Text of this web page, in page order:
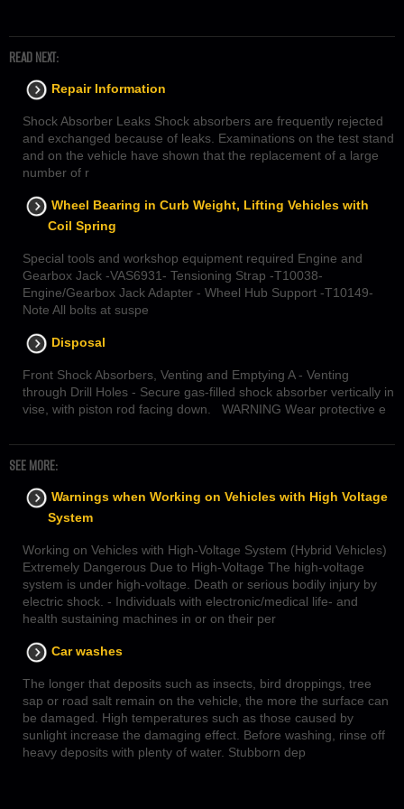
READ NEXT:
Repair Information
Shock Absorber Leaks Shock absorbers are frequently rejected
and exchanged because of leaks. Examinations on the test stand
and on the vehicle have shown that the replacement of a large
number of r
Wheel Bearing in Curb Weight, Lifting Vehicles with
Coil Spring
Special tools and workshop equipment required Engine and
Gearbox Jack -VAS6931- Tensioning Strap -T10038-
Engine/Gearbox Jack Adapter - Wheel Hub Support -T10149-
Note All bolts at suspe
Disposal
Front Shock Absorbers, Venting and Emptying A - Venting
through Drill Holes - Secure gas-filled shock absorber vertically in
vise, with piston rod facing down. WARNING Wear protective e
SEE MORE:
Warnings when Working on Vehicles with High Voltage
System
Working on Vehicles with High-Voltage System (Hybrid Vehicles)
Extremely Dangerous Due to High-Voltage The high-voltage
system is under high-voltage. Death or serious bodily injury by
electric shock. - Individuals with electronic/medical life- and
health sustaining machines in or on their per
Car washes
The longer that deposits such as insects, bird droppings, tree
sap or road salt remain on the vehicle, the more the surface can
be damaged. High temperatures such as those caused by
sunlight increase the damaging effect. Before washing, rinse off
heavy deposits with plenty of water. Stubborn dep